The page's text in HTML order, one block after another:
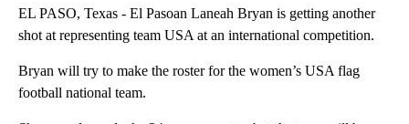
EL PASO, Texas - El Pasoan Laneah Bryan is getting another
shot at representing team USA at an international competition.
Bryan will try to make the roster for the women’s USA flag
football national team.